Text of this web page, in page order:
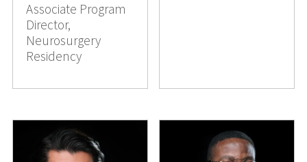
Associate Program
Director,
Neurosurgery
Residency